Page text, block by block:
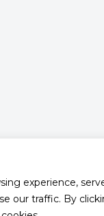
experience,
our traffic. By